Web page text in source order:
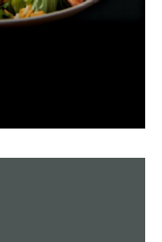
were at the start
rates are better